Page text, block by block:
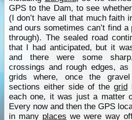
GPS to the Dam, to see
(I don’t have all that much faith
and ours sometimes can’t find
through). The sealed road
that I had anticipated, but it
and there were some
crossings and rough edges, as
grids where, once the
sections either side of the grid
each one, it was just a matter
Every now and then the GPS
in many places we were way